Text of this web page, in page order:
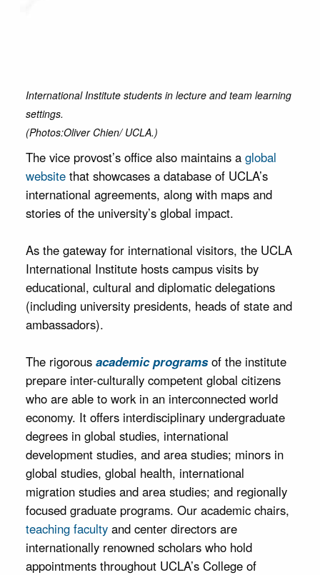
International Institute students in lecture and team learning
settings.
(Photos:Oliver Chien/ UCLA.)
The vice provost’s office also maintains a global
websitethat showcases a database of UCLA’s
international agreements, along with maps and
stories of the university’s global impact.
As the gateway for international visitors, the UCLA
International Institute hosts campus visits by
educational, cultural and diplomatic delegations
(including university presidents, heads of state and
ambassadors).
The rigorous academic programsof the institute
prepare inter-culturally competent global citizens
who are able to work in an interconnected world
economy. It offers interdisciplinary undergraduate
degrees in global studies, international
development studies, and area studies; minors in
global studies, global health, international
migration studies and area studies; and regionally
focused graduate programs. Our academic chairs,
teaching facultyand center directors are
internationally renowned scholars who hold
appointments throughout UCLA’s College of